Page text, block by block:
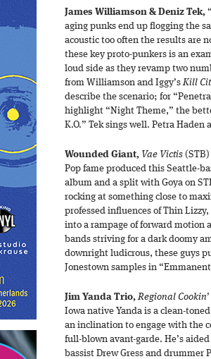
James Williamson & Deniz Tek,
aging punks end up flogging the
acoustic too often the results are
these key proto-punkers is an
loud side as they revamp two
from Williamson and Iggy’sKill
describe the scenario; for
highlight “Night Theme,” the
K.O.” Tek sings well. Petra
Wounded Giant, Vae Victis
Pop fame produced this Seattle-
album and a split with Goya on
rocking at something close to
professed influences of Thin
into a rampage of forward motion
bands striving for a dark doomy
downright ludicrous, these guys
Jonestown samples in
Jim Yanda Trio, Regional Cookin’
Iowa native Yanda is a clean-
an inclination to engage with the
full-blown avant-garde. He’s
bassist Drew Gress and drummer